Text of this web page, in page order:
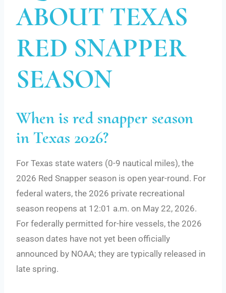
ABOUT TEXAS
RED SNAPPER
SEASON
When is red snapper season
in Texas 2026?
For Texas state waters (0-9 nautical miles), the
2026 Red Snapper season is open year-round. For
federal waters, the 2026 private recreational
season reopens at 12:01 a.m. on May 22, 2026.
For federally permitted for-hire vessels, the 2026
season dates have not yet been officially
announced by NOAA; they are typically released in
late spring.